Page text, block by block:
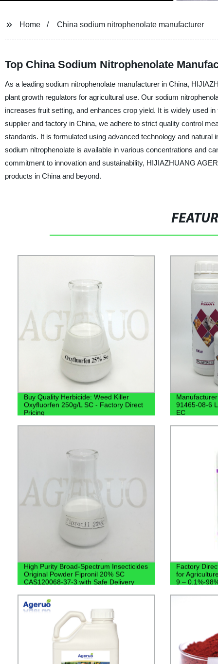
Home China sodium nitrophenolate manufacturer
Top China Sodium Nitrophenolate
As a leading sodium nitrophenolate manufacturer in China,
plant growth regulators for agricultural use. Our sodium
increases fruit setting, and enhances crop yield. It is widely used
supplier and factory in China, we adhere to strict quality control
standards. It is formulated using advanced technology and
sodium nitrophenolate is available in various concentrations and
commitment to innovation and sustainability, HIJIAZHUANG
products in China and beyond.
Buy Quality Herbicide: Weed Killer
Oxyfluorfen 250g/L SC - Factory Direct
Pricing
91465-08-6
EC
High Purity Broad-Spectrum Insecticides
Original Powder Fipronil 20% SC
CAS120068-37-3 with Safe Delivery
Factory
for
9 – 0.1%-